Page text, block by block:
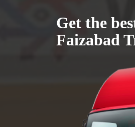
Get the
Faizabad